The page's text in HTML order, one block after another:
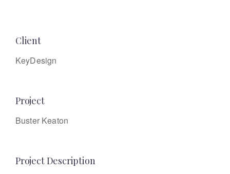
Client
KeyDesign
Project
Buster Keaton
Project Description